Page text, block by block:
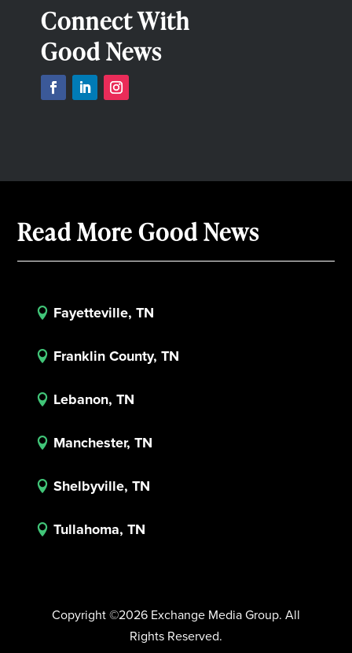
Connect With
Good News
Read More Good News
 Fayetteville, TN
 Franklin County, TN
 Lebanon, TN
 Manchester, TN
 Shelbyville, TN
 Tullahoma, TN
Copyright ©2026 Exchange Media Group. All
Rights Reserved.